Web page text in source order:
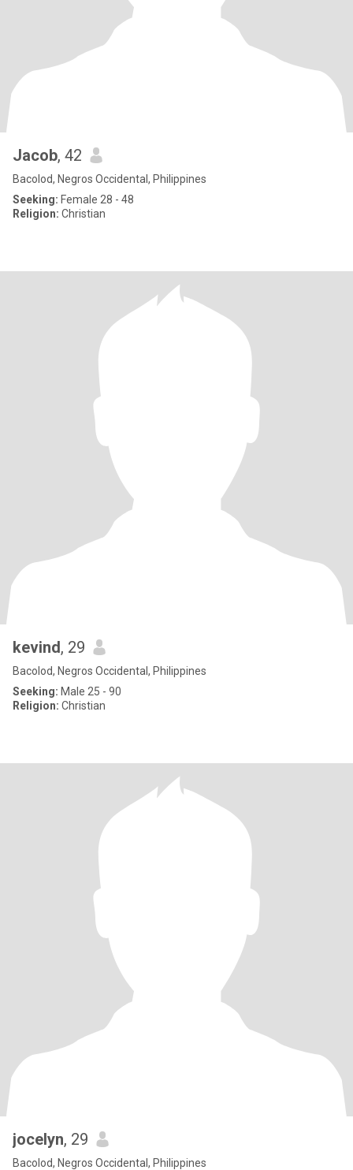
Jacob, 42
Bacolod, Negros Occidental, Philippines
Seeking: Female 28 - 48
Religion: Christian
kevind, 29
Bacolod, Negros Occidental, Philippines
Seeking: Male 25 - 90
Religion: Christian
jocelyn, 29
Bacolod, Negros Occidental, Philippines